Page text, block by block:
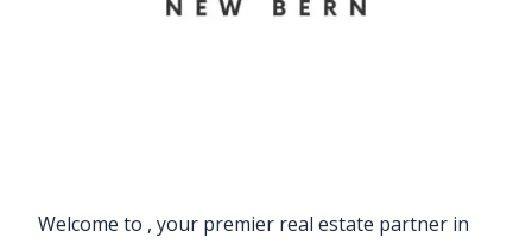
Welcome to , your premier real estate partner in